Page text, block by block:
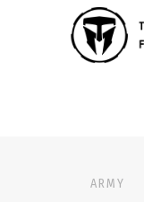
ARMY